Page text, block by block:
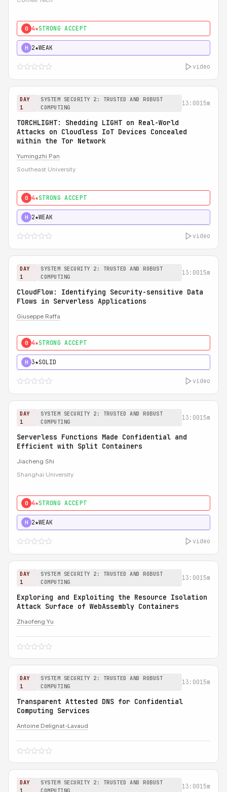
0 4★STRONG ACCEPT
H 2★WEAK
video
DAY
1
SYSTEM SECURITY 2: TRUSTED AND ROBUST
COMPUTING
13:0015m
TORCHLIGHT: Shedding LIGHT on Real-World
Attacks on Cloudless IoT Devices Concealed
within the Tor Network
Yumingzhi Pan
Southeast University
0 4★STRONG ACCEPT
H 2★WEAK
video
DAY
1
SYSTEM SECURITY 2: TRUSTED AND ROBUST
COMPUTING
13:0015m
CloudFlow: Identifying Security-sensitive Data
Flows in Serverless Applications
Giuseppe Raffa
0 4★STRONG ACCEPT
H 3★SOLID
video
DAY
1
SYSTEM SECURITY 2: TRUSTED AND ROBUST
COMPUTING
13:0015m
Serverless Functions Made Confidential and
Efficient with Split Containers
Jiacheng Shi
Shanghai University
0 4★STRONG ACCEPT
H 2★WEAK
video
DAY
1
SYSTEM SECURITY 2: TRUSTED AND ROBUST
COMPUTING
13:0015m
Exploring and Exploiting the Resource Isolation
Attack Surface of WebAssembly Containers
Zhaofeng Yu
DAY
1
SYSTEM SECURITY 2: TRUSTED AND ROBUST
COMPUTING
13:0015m
Transparent Attested DNS for Confidential
Computing Services
Antoine Delignat-Lavaud
DAY
1
SYSTEM SECURITY 2: TRUSTED AND ROBUST
COMPUTING
13:0015m